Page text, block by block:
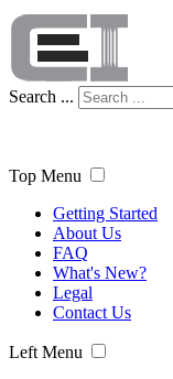
Search ...
Top Menu
Getting Started
About Us
FAQ
What's New?
Legal
Contact Us
Left Menu